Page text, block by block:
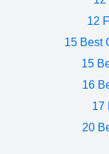
12
15 Best
15
16
17
20